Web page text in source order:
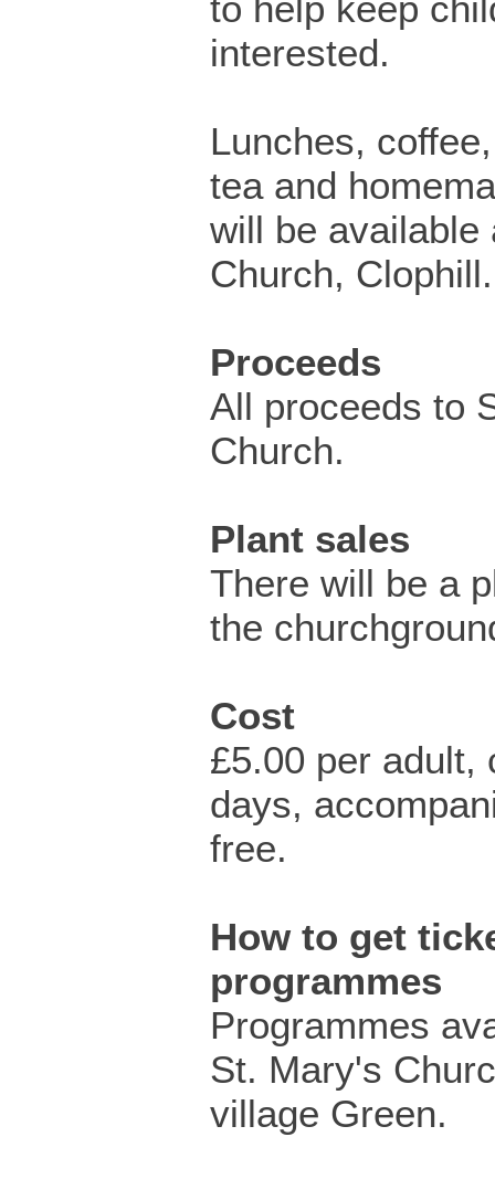
interested.
Lunches,
tea and
will be available
Church, Clophill.
Proceeds
All proceeds to
Church.
Plant sales
There will be a
the
Cost
£5.00 per adult,
days,
free.
How to get
programmes
Programmes
St. Mary's
village Green.